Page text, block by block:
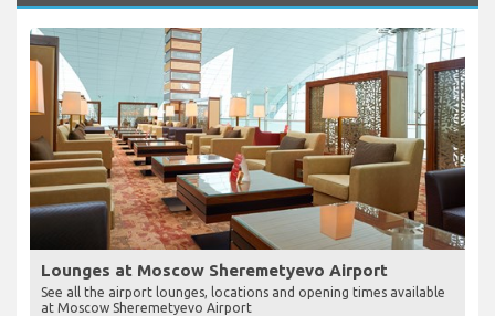
Lounges at Moscow Sheremetyevo Airport
See all the airport lounges, locations and opening times available
at Moscow Sheremetyevo Airport